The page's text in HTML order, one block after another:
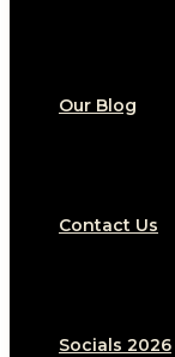
Our Blog
Contact Us
Socials 2026